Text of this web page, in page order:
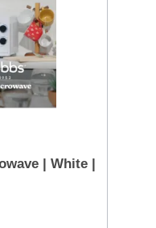
| White |